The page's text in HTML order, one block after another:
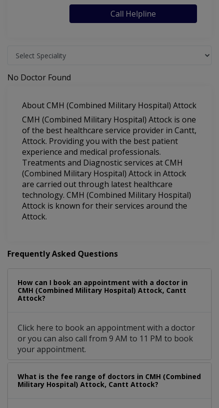
Call Helpline
No Doctor Found
About CMH (Combined Military Hospital) Attock
CMH (Combined Military Hospital) Attock is one
of the best healthcare service provider in Cantt,
Attock. Providing you with the best patient
experience and medical professionals.
Treatments and Diagnostic services at CMH
(Combined Military Hospital) Attock in Attock
are carried out through latest healthcare
technology. CMH (Combined Military Hospital)
Attock is known for their services around the
Attock.
Frequently Asked Questions
How can I book an appointment with a doctor in
CMH (Combined Military Hospital) Attock, Cantt
Attock?
Click here to book an appointment with a doctor
or you can also call from 9 AM to 11 PM to book
your appointment.
What is the fee range of doctors in CMH (Combined
Military Hospital) Attock, Cantt Attock?